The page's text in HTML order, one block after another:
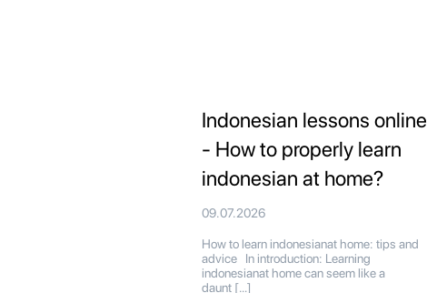
Indonesian lessons online
- How to properly learn
indonesian at home?
09.07.2026
How to learn indonesianat home: tips and
advice In introduction: Learning
indonesianat home can seem like a
daunt […]